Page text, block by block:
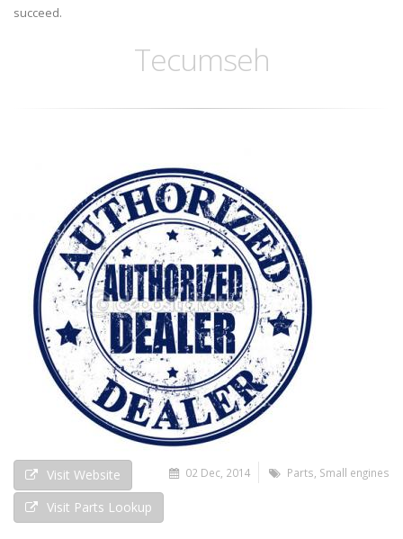
succeed.
Tecumseh
02 Dec, 2014 Parts Small engines
Visit Website
Visit Parts Lookup